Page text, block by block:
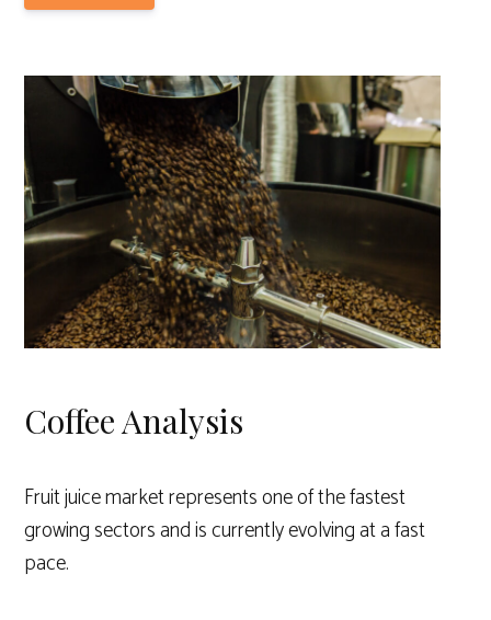
Coffee Analysis
Fruit juice market represents one of the fastest
growing sectors and is currently evolving at a fast
pace.